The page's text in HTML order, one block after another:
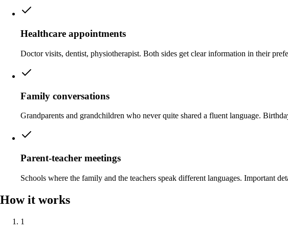
Healthcare appointments
Doctor visits, dentist, physiotherapist. Both sides get clear information in their
Family conversations
Grandparents and grandchildren who never quite shared a fluent language.
Parent-teacher meetings
Schools where the family and the teachers speak different languages. Important
How it works
1